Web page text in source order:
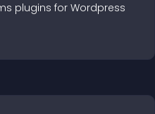
plugins for Wordpress